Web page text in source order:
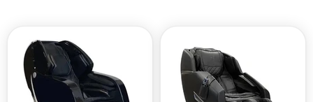
Kyota
Yosei
M868
4D
Massage
Chair
Bliss
Zero
Gravity
Massage
Chair